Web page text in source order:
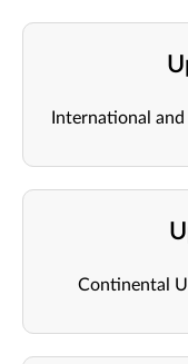
International
Continental